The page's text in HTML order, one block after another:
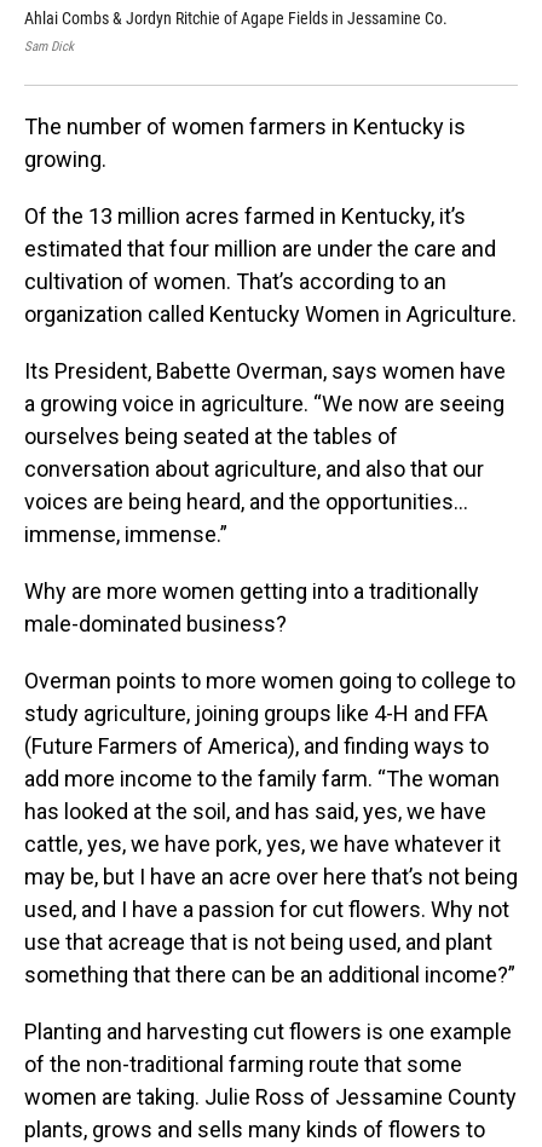
Ahlai Combs & Jordyn Ritchie of Agape Fields in Jessamine Co.
Sam Dick
The number of women farmers in Kentucky is
growing.
Of the 13 million acres farmed in Kentucky, it’s
estimated that four million are under the care and
cultivation of women. That’s according to an
organization called Kentucky Women in Agriculture.
Its President, Babette Overman, says women have
a growing voice in agriculture. “We now are seeing
ourselves being seated at the tables of
conversation about agriculture, and also that our
voices are being heard, and the opportunities…
immense, immense.”
Why are more women getting into a traditionally
male-dominated business?
Overman points to more women going to college to
study agriculture, joining groups like 4-H and FFA
(Future Farmers of America), and finding ways to
add more income to the family farm. “The woman
has looked at the soil, and has said, yes, we have
cattle, yes, we have pork, yes, we have whatever it
may be, but I have an acre over here that’s not being
used, and I have a passion for cut flowers. Why not
use that acreage that is not being used, and plant
something that there can be an additional income?”
Planting and harvesting cut flowers is one example
of the non-traditional farming route that some
women are taking. Julie Ross of Jessamine County
plants, grows and sells many kinds of flowers to